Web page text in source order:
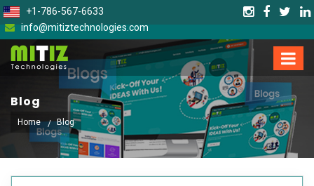
+1-786-567-6633
info@mitiztechnologies.com
Blog
Home Blog